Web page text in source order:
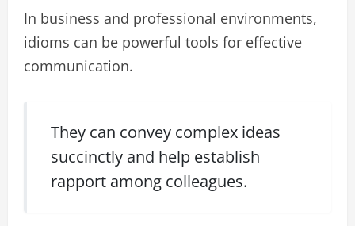
In business and professional environments,
idioms can be powerful tools for effective
communication.
They can convey complex ideas
succinctly and help establish
rapport among colleagues.